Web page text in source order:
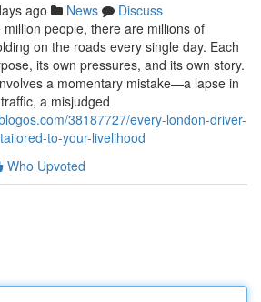
ago News
Discuss
people, there are millions of
on the roads every single day. Each
its own pressures, and its own story.
a momentary mistake—a lapse in
a misjudged
38187727/every-london-driver-
to-your-livelihood
Who Upvoted